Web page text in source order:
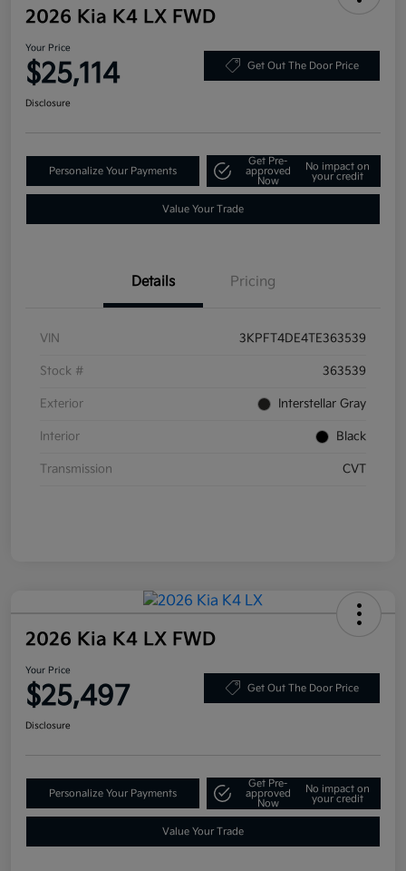
2026 Kia K4 LX FWD
Your Price
$25,114 Get Out The Door Price
Disclosure
Personalize Your Payments
Get Pre-
approved
Now
No impact on
your credit
Value Your Trade
Details Pricing
VIN 3KPFT4DE4TE363539
Stock # 363539
Exterior Interstellar Gray
Interior Black
Transmission CVT
2026 Kia K4 LX FWD
Your Price
$25,497 Get Out The Door Price
Disclosure
Personalize Your Payments
Get Pre-
approved
Now
No impact on
your credit
Value Your Trade